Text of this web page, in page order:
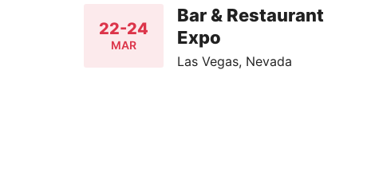
22-24
MAR
Bar & Restaurant
Expo
Las Vegas, Nevada